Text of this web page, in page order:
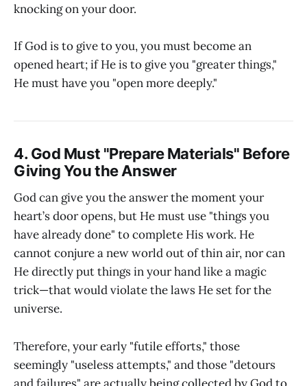
knocking on your door.
If God is to give to you, you must become an
opened heart; if He is to give you "greater things,"
He must have you "open more deeply."
4. God Must "Prepare Materials" Before
Giving You the Answer
God can give you the answer the moment your
heart’s door opens, but He must use "things you
have already done" to complete His work. He
cannot conjure a new world out of thin air, nor can
He directly put things in your hand like a magic
trick—that would violate the laws He set for the
universe.
Therefore, your early "futile efforts," those
seemingly "useless attempts," and those "detours
and failures" are actually being collected by God to